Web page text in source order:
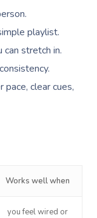
playlist.
stretch in.
pace, clear cues,
Works well when
you feel wired or